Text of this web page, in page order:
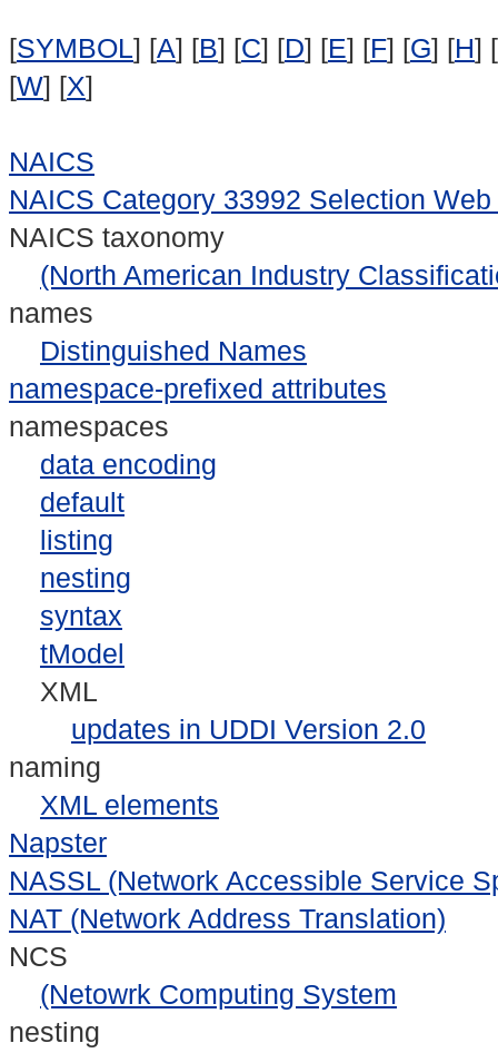
[SYMBOL] [A] [B] [C] [D] [E] [F] [G] [H] [
[W] [X]
NAICS
NAICS Category 33992 Selection
NAICS taxonomy
(North American Industry
names
Distinguished Names
namespace-prefixed attributes
namespaces
data encoding
default
listing
nesting
syntax
tModel
XML
updates in UDDI Version 2.0
naming
XML elements
Napster
NASSL (Network Accessible Service
NAT (Network Address Translation)
NCS
(Netowrk Computing System
nesting